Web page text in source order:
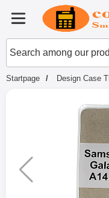
Menu
Search
Startpage Design Case